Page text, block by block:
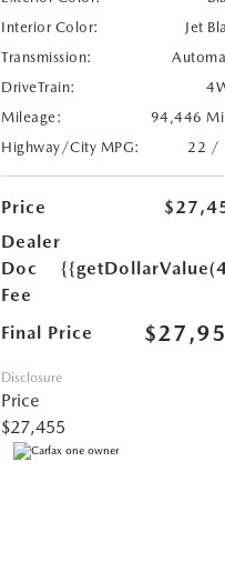
Interior Color:
Jet
Transmission:
DriveTrain:
Mileage:
94,446
Highway/City MPG:
22 /
Price
Dealer
Doc
Fee
Final Price
Disclosure
Price
$27,455